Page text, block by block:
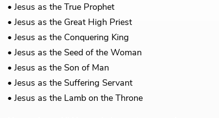
• Jesus as the True Prophet
• Jesus as the Great High Priest
• Jesus as the Conquering King
• Jesus as the Seed of the Woman
• Jesus as the Son of Man
• Jesus as the Suffering Servant
• Jesus as the Lamb on the Throne